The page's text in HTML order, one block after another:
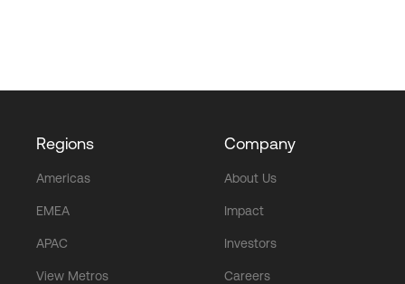
Regions
Americas
EMEA
APAC
View Metros
Company
About Us
Impact
Investors
Careers